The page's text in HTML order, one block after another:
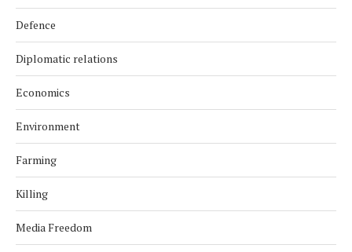
Defence
Diplomatic relations
Economics
Environment
Farming
Killing
Media Freedom